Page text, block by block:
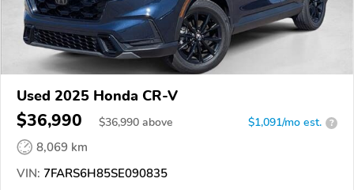
Used 2025 Honda CR-V
$36,990 $36,990 above $1,091/mo est. ?
8,069 km
VIN: 7FARS6H85SE090835